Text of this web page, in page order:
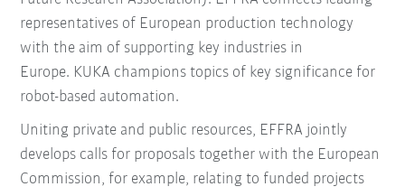
representatives of European production technology
with the aim of supporting key industries in
Europe. KUKA champions topics of key significance for
robot-based automation.
Uniting private and public resources, EFFRA jointly
develops calls for proposals together with the European
Commission, for example, relating to funded projects